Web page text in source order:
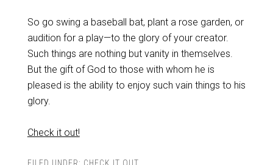
So go swing a baseball bat, plant a rose garden, or
audition for a play—to the glory of your creator.
Such things are nothing but vanity in themselves.
But the gift of God to those with whom he is
pleased is the ability to enjoy such vain things to his
glory.
Check it out!